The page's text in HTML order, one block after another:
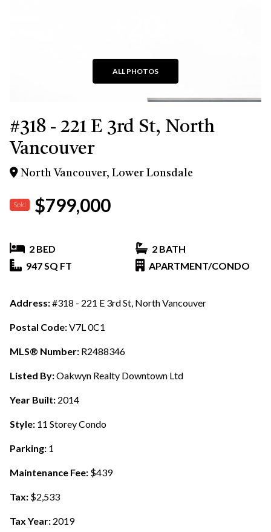
ALL PHOTOS
#318 - 221 E 3rd St, North
Vancouver
North Vancouver, Lower Lonsdale
Sold $799,000
2 BED
2 BATH
947 SQ FT
APARTMENT/CONDO
Address:#318 - 221 E 3rd St, North Vancouver
Postal Code:V7L 0C1
MLS® Number: R2488346
Listed By:Oakwyn Realty Downtown Ltd
Year Built: 2014
Style: 11 Storey Condo
Parking: 1
Maintenance Fee: $439
Tax: $2,533
Tax Year: 2019